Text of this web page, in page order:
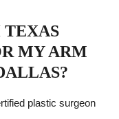
TEXAS
MY ARM
plastic surgeon